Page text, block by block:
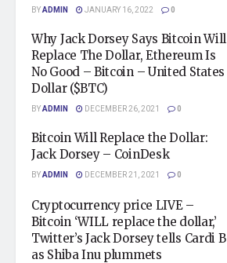
BYADMIN JANUARY 16, 2022 0
Why Jack Dorsey Says Bitcoin Will
Replace The Dollar, Ethereum Is
No Good – Bitcoin – United States
Dollar ($BTC)
BYADMIN DECEMBER 26, 2021 0
Bitcoin Will Replace the Dollar:
Jack Dorsey – CoinDesk
BYADMIN DECEMBER 21, 2021 0
Cryptocurrency price LIVE –
Bitcoin ‘WILL replace the dollar,’
Twitter’s Jack Dorsey tells Cardi B
as Shiba Inu plummets